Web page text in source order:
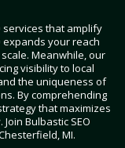
services that amplify
expands your reach
Meanwhile, our
visibility to local
the uniqueness of
By comprehending
that maximizes
Bulbastic SEO
MI.